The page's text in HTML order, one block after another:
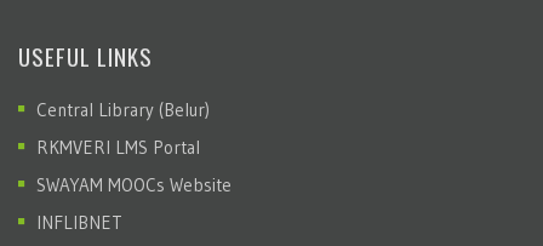
USEFUL LINKS
Central Library (Belur)
RKMVERI LMS Portal
SWAYAM MOOCs Website
INFLIBNET